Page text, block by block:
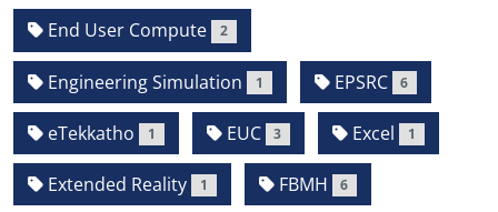
End User Compute 2
Engineering Simulation 1 EPSRC 6
eTekkatho 1 EUC 3 Excel 1
Extended Reality 1 FBMH 6